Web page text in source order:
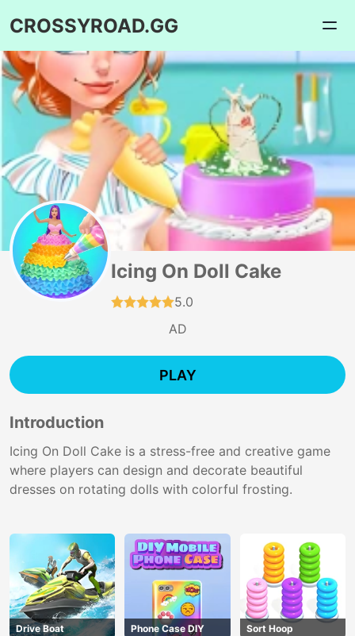
CROSSYROAD.GG
Icing On Doll Cake
5.0
AD
PLAY
Introduction
Icing On Doll Cake is a stress-free and creative game
where players can design and decorate beautiful
dresses on rotating dolls with colorful frosting.
Drive Boat Phone Case DIY Sort Hoop